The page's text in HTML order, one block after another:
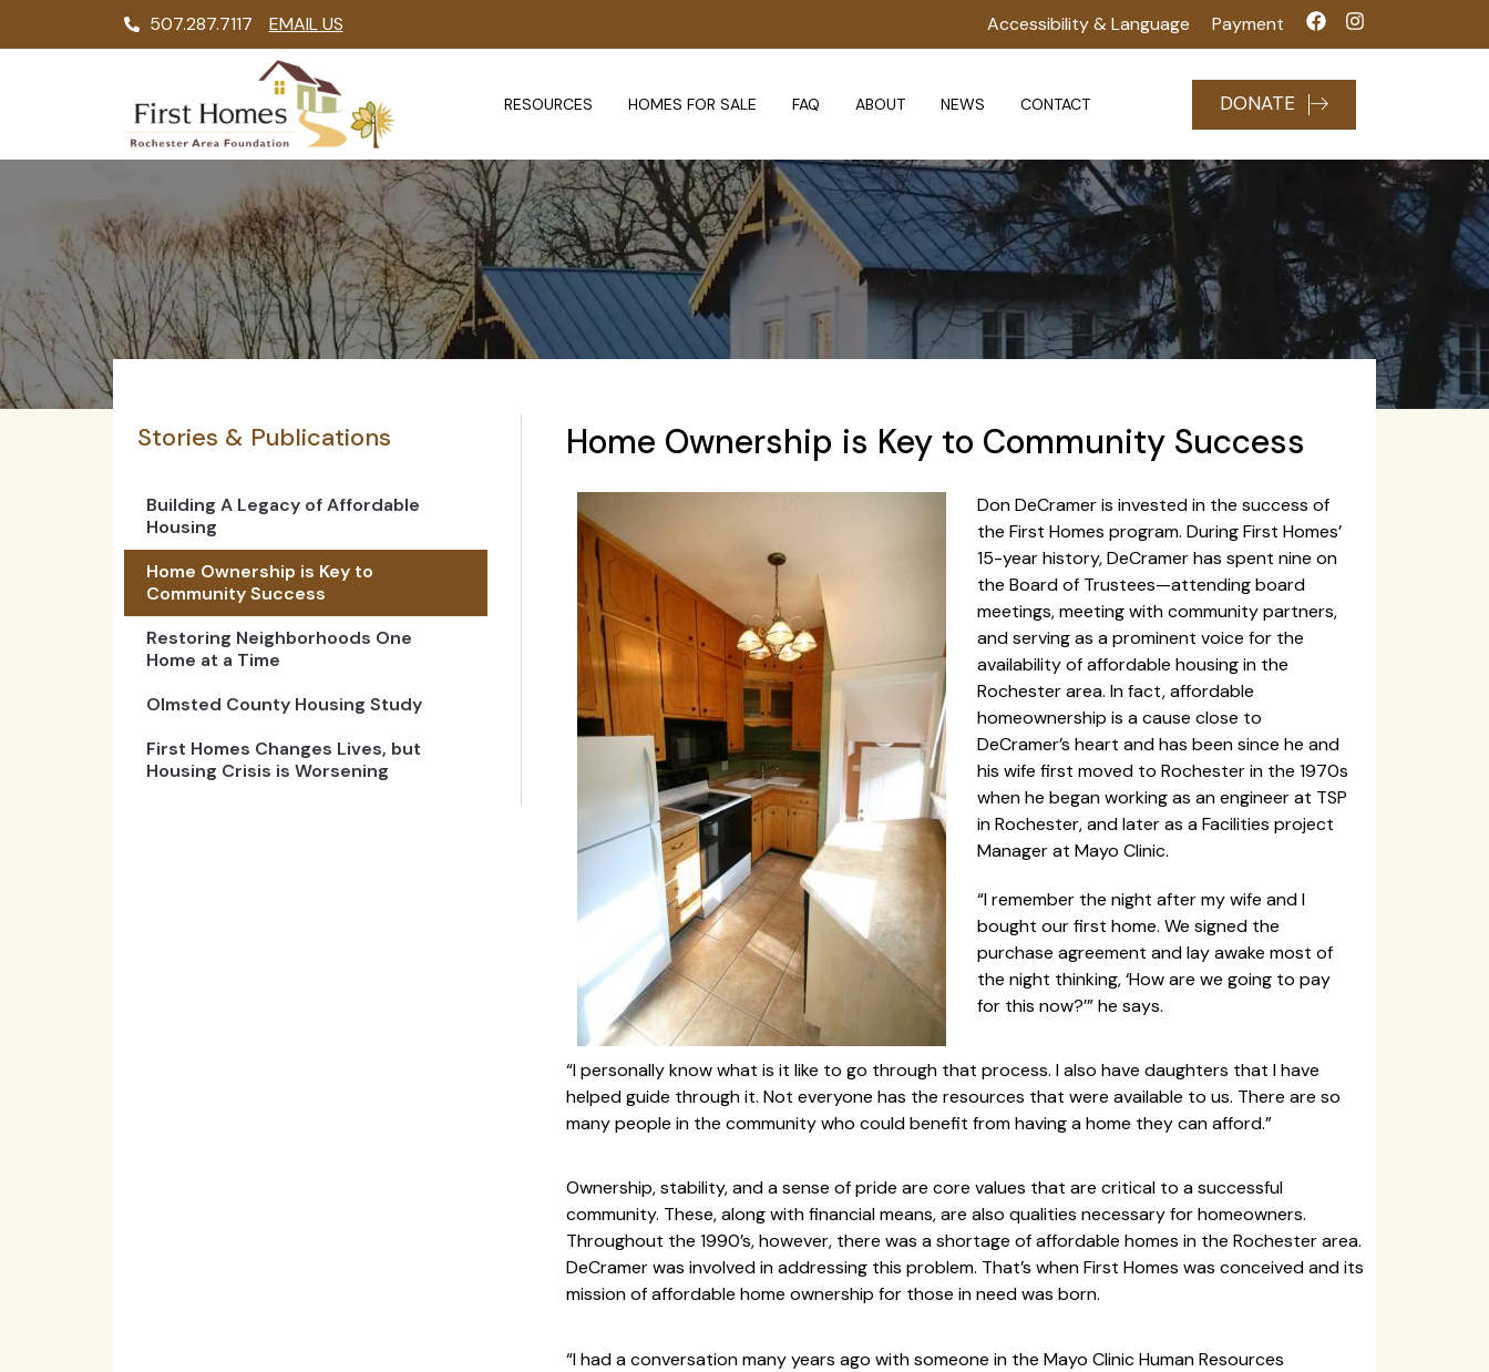
507.287.7117 EMAIL US Accessibility & Language Payment
RESOURCES HOMES FOR SALE FAQ ABOUT NEWS CONTACT DONATE
Stories & Publications
Building A Legacy of Affordable
Housing
Home Ownership is Key to
Community Success
Restoring Neighborhoods One
Home at a Time
Olmsted County Housing Study
First Homes Changes Lives, but
Housing Crisis is Worsening
Home Ownership is Key to Community Success
Don DeCramer is invested in the success of
the First Homes program. During First Homes’
15-year history, DeCramer has spent nine on
the Board of Trustees—attending board
meetings, meeting with community partners,
and serving as a prominent voice for the
availability of affordable housing in the
Rochester area. In fact, affordable
homeownership is a cause close to
DeCramer’s heart and has been since he and
his wife first moved to Rochester in the 1970s
when he began working as an engineer at TSP
in Rochester, and later as a Facilities project
Manager at Mayo Clinic.
“I remember the night after my wife and I
bought our first home. We signed the
purchase agreement and lay awake most of
the night thinking, ‘How are we going to pay
for this now?’” he says.
“I personally know what is it like to go through that process. I also have daughters that I have
helped guide through it. Not everyone has the resources that were available to us. There are so
many people in the community who could benefit from having a home they can afford.”
Ownership, stability, and a sense of pride are core values that are critical to a successful
community. These, along with financial means, are also qualities necessary for homeowners.
Throughout the 1990’s, however, there was a shortage of affordable homes in the Rochester area.
DeCramer was involved in addressing this problem. That’s when First Homes was conceived and its
mission of affordable home ownership for those in need was born.
“I had a conversation many years ago with someone in the Mayo Clinic Human Resources